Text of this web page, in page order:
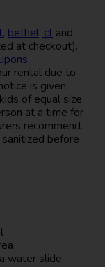
, bethel, ct and
at checkout).
rental due to
is given.
of equal size
at a time for
recommend.
before
water slide